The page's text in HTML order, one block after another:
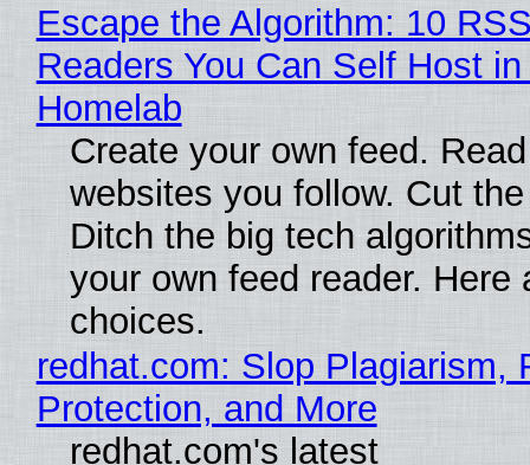
Escape the Algorithm: 10
Readers You Can Self Host in
Homelab
Create your own feed.
websites you follow. Cut
Ditch the big tech
your own feed reader. Here
choices.
redhat.com: Slop Plagiarism,
Protection, and More
redhat.com's latest